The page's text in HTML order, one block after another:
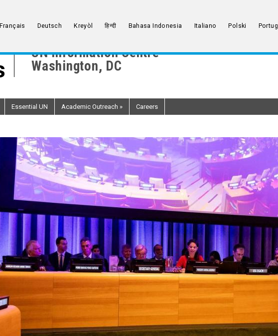
Français Deutsch Kreyòl हिन्दी Bahasa Indonesia Italiano Polski
UN Information Centre
Washington, DC
Essential UN Academic Outreach » Careers